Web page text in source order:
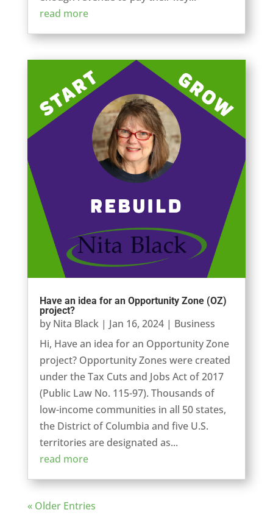
read more
Have an idea for an Opportunity Zone (OZ)
project?
by Nita Black| Jan 16, 2024| Business
Hi, Have an idea for an Opportunity Zone
project? Opportunity Zones were created
under the Tax Cuts and Jobs Act of 2017
(Public Law No. 115-97). Thousands of
low-income communities in all 50 states,
the District of Columbia and five U.S.
territories are designated as...
read more
« Older Entries